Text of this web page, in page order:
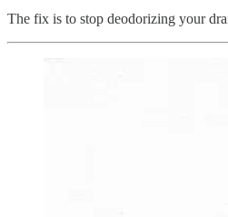
The fix is to stop deodorizing your